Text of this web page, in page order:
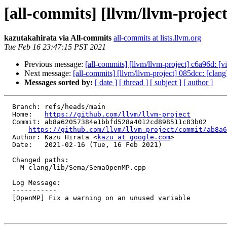
[all-commits] [llvm/llvm-
kazutakahirata via All-commits all-commits at lists.llvm.org
Tue Feb 16 23:47:15 PST 2021
Previous message: [all-commits] [llvm/llvm-project] c6a96d:
Next message: [all-commits] [llvm/llvm-project] 085dcc:
Messages sorted by: [ date ] [ thread ] [ subject ] [ author ]
  Home:
https://github.com/llvm/llvm-project
https://github.com/llvm/llvm-project/commit/
  Author: Kazu Hirata <
kazu at google.com>